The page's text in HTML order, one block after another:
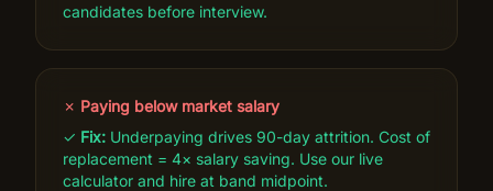
candidates before interview.
✗ Paying below market salary
✓ Fix: Underpaying drives 90-day attrition. Cost of
replacement = 4× salary saving. Use our live
calculator and hire at band midpoint.